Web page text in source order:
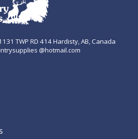
TWP RD 414 Hardisty, AB, Canada
@hotmail.com